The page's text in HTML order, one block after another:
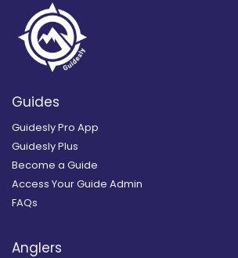
Guides
Guidesly Pro App
Guidesly Plus
Become a Guide
Access Your Guide Admin
FAQs
Anglers